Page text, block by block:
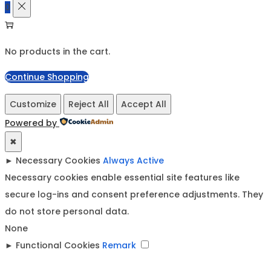
0
No products in the cart.
Continue Shopping
Customize Reject All
Accept All
Powered by
✖
► Necessary Cookies Always Active
Necessary cookies enable essential site features like
secure log-ins and consent preference adjustments. They
do not store personal data.
None
► Functional Cookies Remark